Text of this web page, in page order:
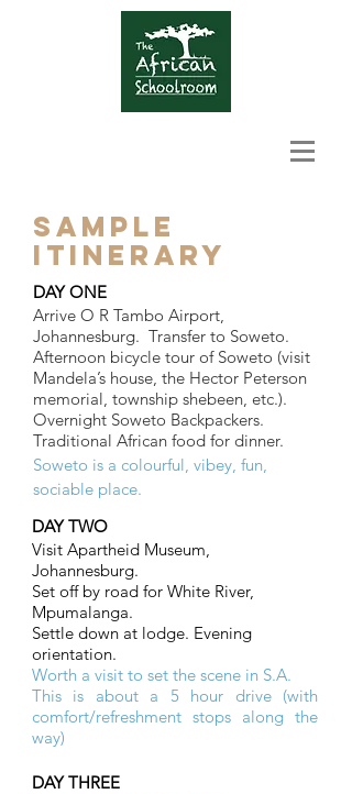
DAY ONE
Arrive O R Tambo Airport,
Johannesburg. Transfer to Soweto.
Afternoon bicycle tour of Soweto (visit
Mandela’s house, the Hector Peterson
memorial, township shebeen, etc.).
Overnight Soweto Backpackers.
Traditional African food for dinner.
SAMPLE
ITINERARY
DAY TWO
Visit Apartheid Museum,
Johannesburg.
Set off by road for White River,
Mpumalanga.
Settle down at lodge. Evening
orientation.
DAY THREE
Soweto is a colourful, vibey, fun,
sociable place.
Worth a visit to set the scene in S.A.
This is about a 5 hour drive (with
comfort/refreshment stops along the
way)